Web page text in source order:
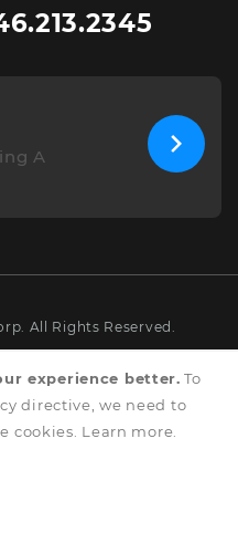
experience better. To
directive, we need to
cookies. Learn more
A
All Rights Reserved.
Policy